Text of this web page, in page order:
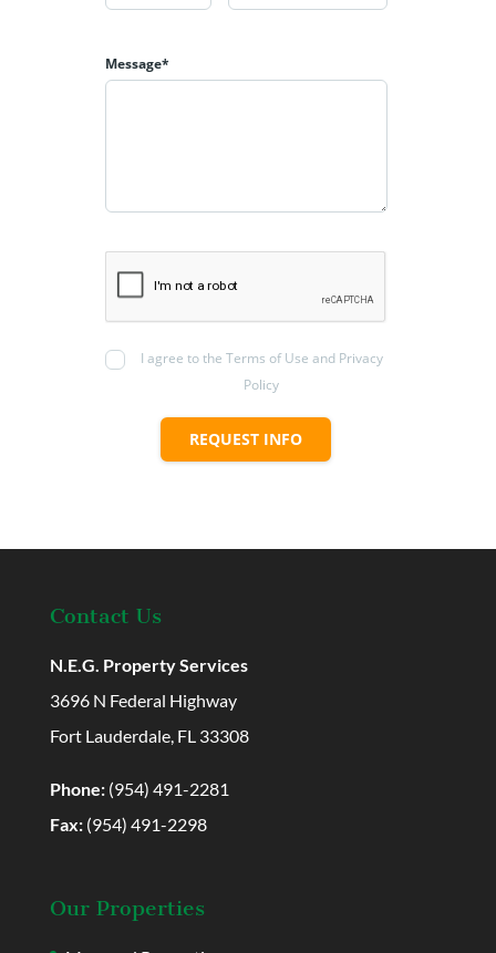
Message*
I agree to the Terms of Use and Privacy
Policy
REQUEST INFO
Contact Us
N.E.G. Property Services
3696 N Federal Highway
Fort Lauderdale, FL 33308
Phone:(954) 491-2281
Fax:(954) 491-2298
Our Properties